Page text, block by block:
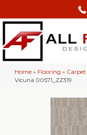
Home » Flooring » Carpet
Vicuna 00571_ZZ319